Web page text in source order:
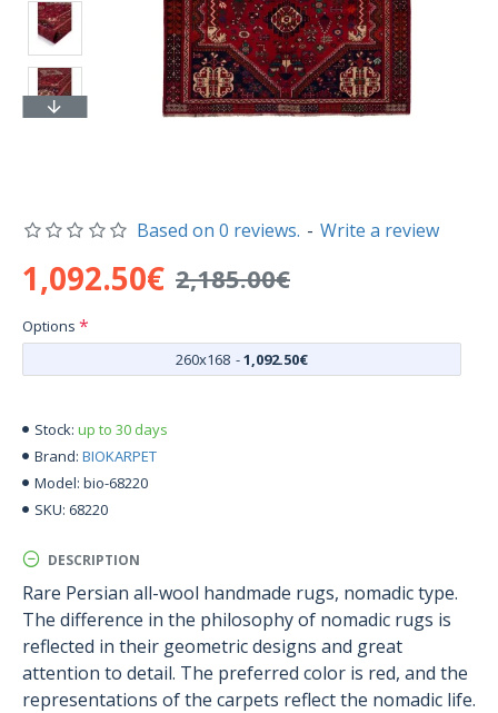
Stock: up to 30 days
Brand: BIOKARPET
Model: bio-68220
SKU: 68220
Based on 0 reviews. - Write a review
1,092.50€ 2,185.00€
Options
260x168 -1,092.50€
DESCRIPTION
Rare Persian all-wool handmade rugs, nomadic type.
The difference in the philosophy of nomadic rugs is
reflected in their geometric designs and great
attention to detail. The preferred color is red, and the
representations of the carpets reflect the nomadic life.